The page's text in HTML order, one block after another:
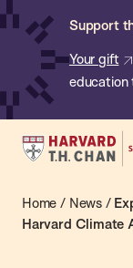
Skip
content
Support
Your gift
education
Harvard
Chan
School
Home / News/
Harvard Climate